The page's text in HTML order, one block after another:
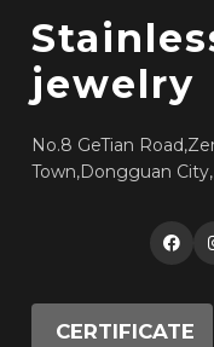
jewelry
No.8 GeTian
Town,Dongguan
CERTIFICATE